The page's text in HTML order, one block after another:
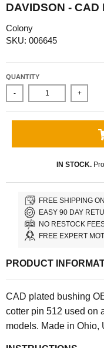
DAVIDSON - CAD
Colony
SKU: 006645
QUANTITY
- +
IN STOCK.
FREE SHIPPING
EASY 90 DAY
NO RESTOCK
FREE EXPERT
PRODUCT
CAD plated bushing
cotter pin 512 used on
models. Made in Ohio,